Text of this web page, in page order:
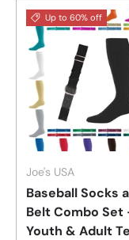
Up to 60% off
Joe's USA
Baseball Socks
Belt Combo Set
Youth & Adult